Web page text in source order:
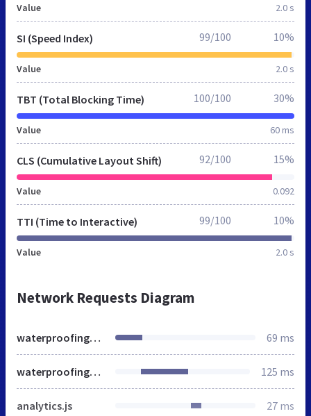
Value 2.0 s
SI (Speed Index)
Value 2.0 s
99/100 10%
TBT (Total Blocking Time)
Value 60 ms
100/100 30%
CLS (Cumulative Layout Shift)
Value 0.092
92/100 15%
TTI (Time to Interactive)
Value 2.0 s
99/100 10%
Network Requests Diagram
waterproofinghyd.in 69 ms
waterproofinghyd.in 125 ms
analytics.js 27 ms